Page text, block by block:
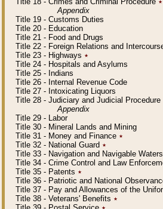
Appendix
Title 19 - Customs Duties
Title 20 - Education
Title 21 - Food and Drugs
Title 22 - Foreign Relations and
Title 23 - Highways ٭
Title 24 - Hospitals and Asylums
Title 25 - Indians
Title 26 - Internal Revenue Code
Title 27 - Intoxicating Liquors
Title 28 - Judiciary and Judicial Procedure
Appendix
Title 29 - Labor
Title 30 - Mineral Lands and Mining
Title 31 - Money and Finance ٭
Title 32 - National Guard ٭
Title 33 - Navigation and Navigable Waters
Title 34 - Crime Control and Law
Title 35 - Patents ٭
Title 36 - Patriotic and National
Title 37 - Pay and Allowances of the
Title 38 - Veterans' Benefits ٭